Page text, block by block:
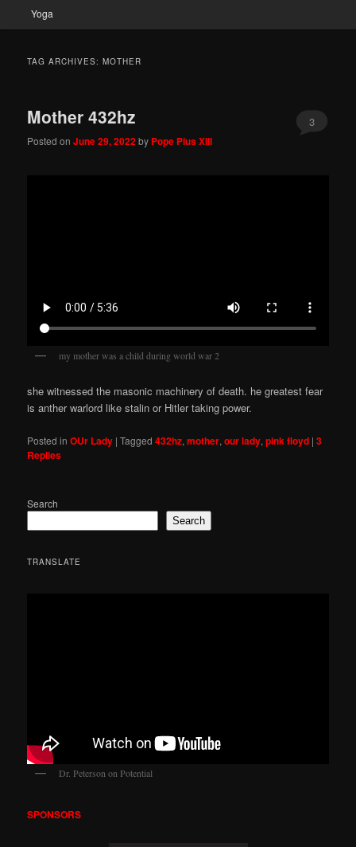
Yoga
TAG ARCHIVES:MOTHER
Mother 432hz
Posted onJune 29, 2022by Pope Pius XIII
3
my mother was a child during world war 2
she witnessed the masonic machinery of death. he greatest fear
is anther warlord like stalin or Hitler taking power.
Posted in OUr Lady |Tagged 432hz,mother,our lady,pink floyd |3
Replies
Search
Search
TRANSLATE
Dr. Peterson on Potential
SPONSORS